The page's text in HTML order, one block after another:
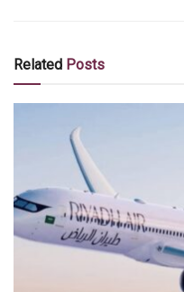
Related Posts